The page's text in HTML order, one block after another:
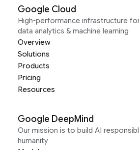
Google Cloud
High-performance infrastructure
data analytics & machine learning
Overview
Solutions
Products
Pricing
Resources
Google DeepMind
Our mission is to build AI
humanity